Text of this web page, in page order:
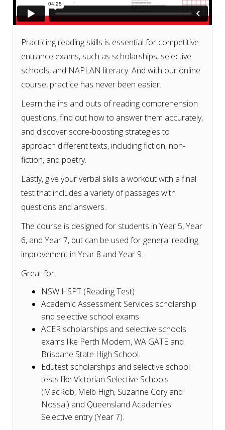
Practicing reading skills is essential for competitive
entrance exams, such as scholarships, selective
schools, and NAPLAN literacy. And with our online
course, practice has never been easier.
Learn the ins and outs of reading comprehension
questions, find out how to answer them accurately,
and discover score-boosting strategies to
approach different texts, including fiction, non-
fiction, and poetry.
Lastly, give your verbal skills a workout with a final
test that includes a variety of passages with
questions and answers.
The course is designed for students in Year 5, Year
6, and Year 7, but can be used for general reading
improvement in Year 8 and Year 9.
Great for:
NSW HSPT (Reading Test)
Academic Assessment Services scholarship
and selective school exams
ACER scholarships and selective schools
exams like Perth Modern, WA GATE and
Brisbane State High School.
Edutest scholarships and selective school
tests like Victorian Selective Schools
(MacRob, Melb High, Suzanne Cory and
Nossal) and Queensland Academies
Selective entry (Year 7).